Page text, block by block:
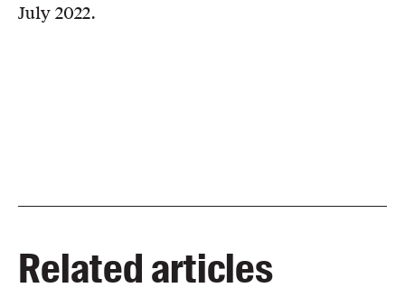
July 2022.
Related articles